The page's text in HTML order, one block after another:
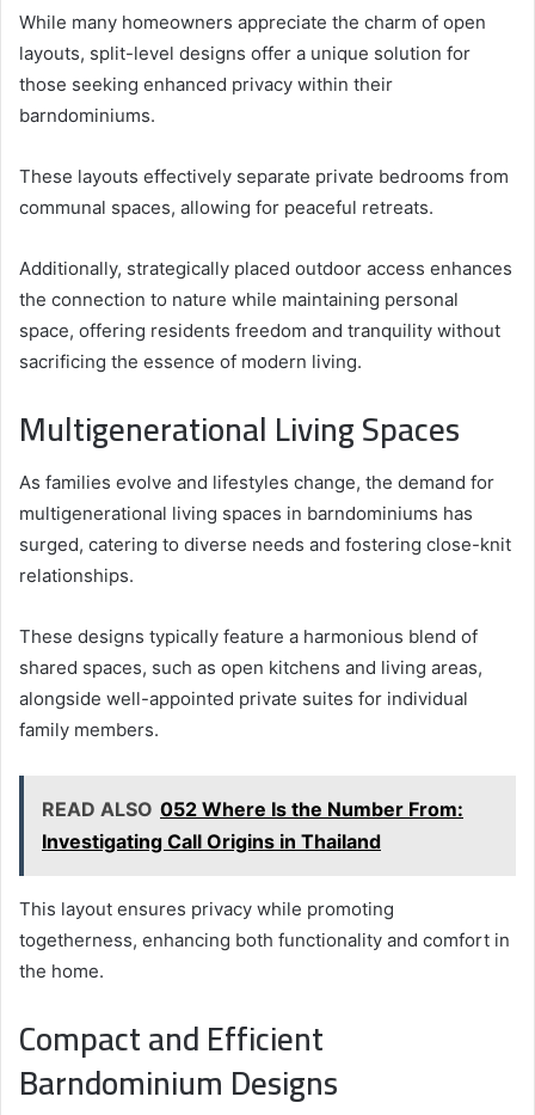
While many homeowners appreciate the charm of open
layouts, split-level designs offer a unique solution for
those seeking enhanced privacy within their
barndominiums.
These layouts effectively separate private bedrooms from
communal spaces, allowing for peaceful retreats.
Additionally, strategically placed outdoor access enhances
the connection to nature while maintaining personal
space, offering residents freedom and tranquility without
sacrificing the essence of modern living.
Multigenerational Living Spaces
As families evolve and lifestyles change, the demand for
multigenerational living spaces in barndominiums has
surged, catering to diverse needs and fostering close-knit
relationships.
These designs typically feature a harmonious blend of
shared spaces, such as open kitchens and living areas,
alongside well-appointed private suites for individual
family members.
READ ALSO 052 Where Is the Number From:
Investigating Call Origins in Thailand
This layout ensures privacy while promoting
togetherness, enhancing both functionality and comfort in
the home.
Compact and Efficient
Barndominium Designs